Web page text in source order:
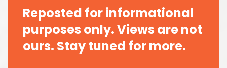
Reposted for informational
purposes only. Views are not
ours. Stay tuned for more.